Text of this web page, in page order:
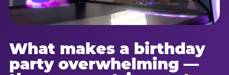
What makes a birthday
party overwhelming —